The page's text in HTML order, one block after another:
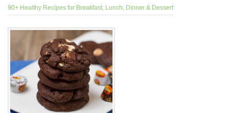
90+ Healthy Recipes for Breakfast, Lunch, Dinner & Dessert